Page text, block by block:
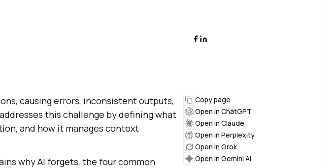
causing errors, inconsistent outputs,
this challenge by defining what
and how it manages context
why AI forgets, the four common
Copy page
Open in ChatGPT
Open in Claude
Open in Perplexity
Open in Grok
Open in Gemini AI